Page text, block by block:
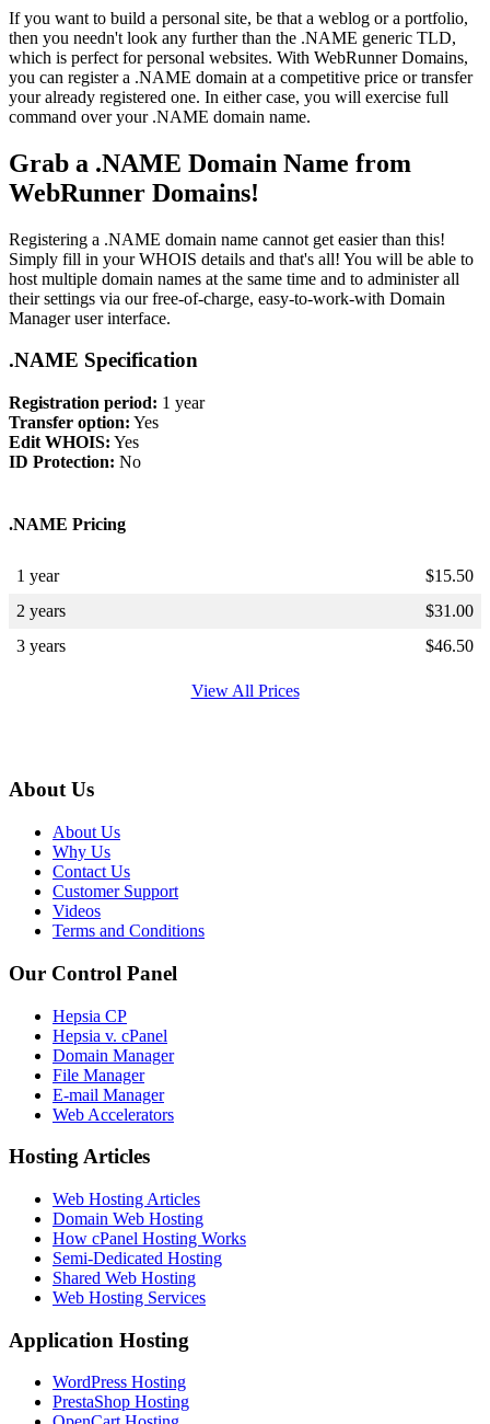
If you want to build a personal site, be that a weblog or a portfolio,
then you needn't look any further than the .NAME generic TLD,
which is perfect for personal websites. With WebRunner Domains,
you can register a .NAME domain at a competitive price or transfer
your already registered one. In either case, you will exercise full
command over your .NAME domain name.
Grab a .NAME Domain Name from
WebRunner Domains!
Registering a .NAME domain name cannot get easier than this!
Simply fill in your WHOIS details and that's all! You will be able to
host multiple domain names at the same time and to administer all
their settings via our free-of-charge, easy-to-work-with Domain
Manager user interface.
.NAME Specification
Registration period: 1 year
Transfer option: Yes
Edit WHOIS: Yes
ID Protection: No
.NAME Pricing
1 year $15.50
2 years
$31.00
3 years
$46.50
View All Prices
About Us
About Us
Why Us
Contact Us
Customer Support
Videos
Terms and Conditions
Our Control Panel
Hepsia CP
Hepsia v. cPanel
Domain Manager
File Manager
E-mail Manager
Web Accelerators
Hosting Articles
Web Hosting Articles
Domain Web Hosting
How cPanel Hosting Works
Semi-Dedicated Hosting
Shared Web Hosting
Web Hosting Services
Application Hosting
WordPress Hosting
PrestaShop Hosting